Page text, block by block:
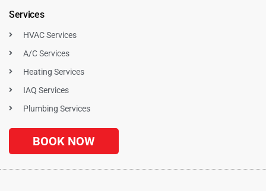
Services
HVAC Services
A/C Services
Heating Services
IAQ Services
Plumbing Services
BOOK NOW